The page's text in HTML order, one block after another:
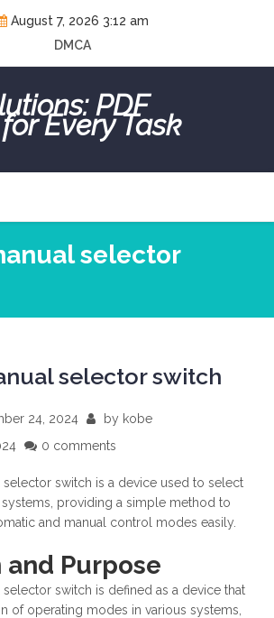
August 7, 2026 3:12 am
DMCA
PDF
Every Task
selector
selector switch
24, 2024 by kobe
0 comments
selector switch is a device used to select
providing a simple method to
and manual control modes easily.
Purpose
switch is defined as a device that
of operating modes in various systems,